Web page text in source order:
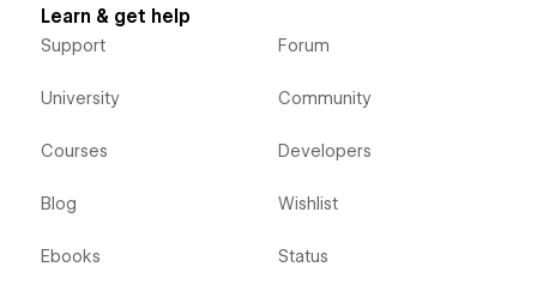
Learn & get help
Support
University
Courses
Blog
Ebooks
Forum
Community
Developers
Wishlist
Status